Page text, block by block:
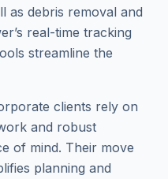
as debris removal and
real-time tracking
streamline the
clients rely on
and robust
of mind. Their move
planning and